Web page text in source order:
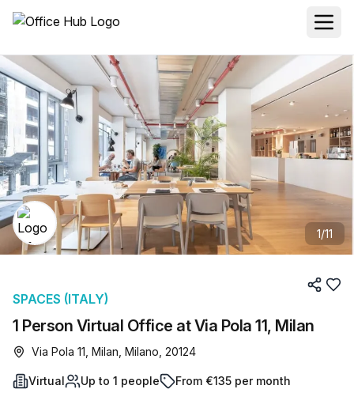
1/11
1 Person Virtual Office at Via Pola 11, Milan
SPACES (ITALY)
Via Pola 11, Milan, Milano, 20124
Virtual Up to 1 people From €135 per month